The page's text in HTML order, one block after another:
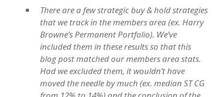
There are a few strategic buy & hold strategies
that we track in the members area (ex. Harry
Browne’s Permanent Portfolio). We’ve
included them in these results so that this
blog post matched our members area stats.
Had we excluded them, it wouldn’t have
moved the needle by much (ex. median ST CG